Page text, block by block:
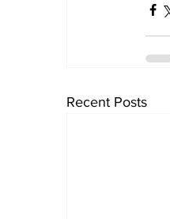
Recent Posts